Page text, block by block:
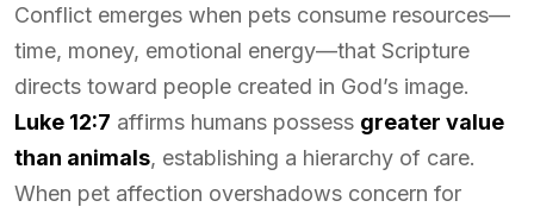
Conflict emerges when pets consume resources—
time, money, emotional energy—that Scripture
directs toward people created in God’s image.
Luke 12:7 affirms humans possess greater value
than animals, establishing a hierarchy of care.
When pet affection overshadows concern for